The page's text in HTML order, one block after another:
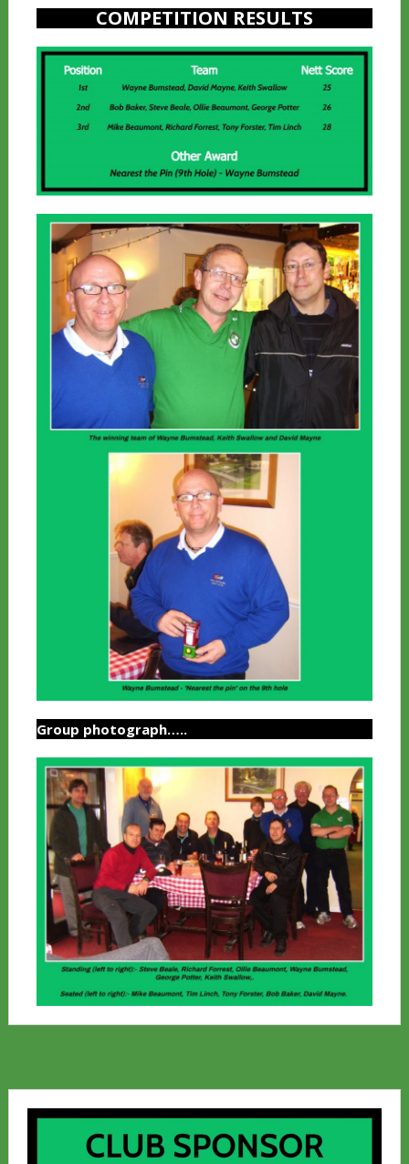
COMPETITION RESULTS
Group photograph…..